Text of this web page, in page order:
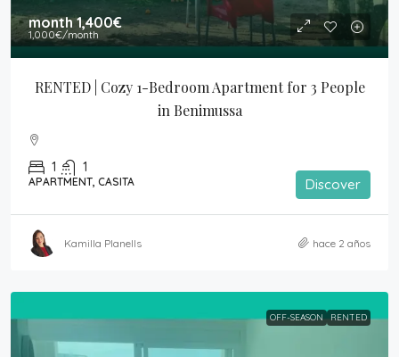
month1,400€
1,000€/month
RENTED | Cozy 1-Bedroom Apartment for 3 People
in Benimussa
1 1
APARTMENT, CASITA Discover
Kamilla Planells hace 2 años
OFF-SEASON RENTED